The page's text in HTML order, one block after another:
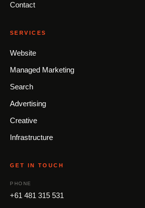
Contact
SERVICES
Website
Managed Marketing
Search
Advertising
Creative
Infrastructure
GET IN TOUCH
PHONE
+61 481 315 531